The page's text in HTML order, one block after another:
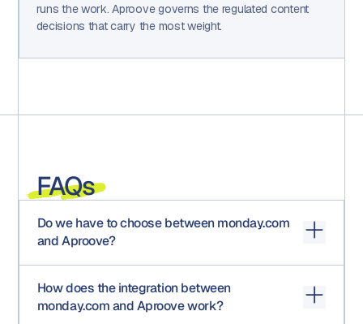
runs the work. Aproove governs the regulated content
decisions that carry the most weight.
FAQs
Do we have to choose between monday.com
and Aproove?
Aproove handle different parts of the work lifecycle.
monday.com coordinates projects, timelines, and team
How does the integration between
monday.com and Aproove work?